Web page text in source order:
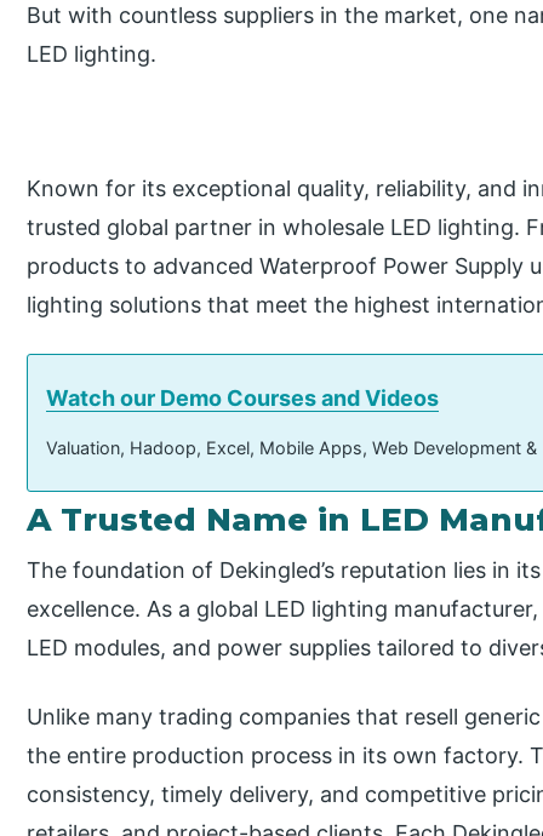
But with countless suppliers in the market, one
LED lighting.
Known for its exceptional quality, reliability, and
trusted global partner in wholesale LED lighting.
products to advanced Waterproof Power Supply
lighting solutions that meet the highest
Watch our Demo Courses and Videos
Valuation, Hadoop, Excel, Mobile Apps, Web Development
A Trusted Name in LED
The foundation of Dekingled’s reputation lies in
excellence. As a global LED lighting
LED modules, and power supplies tailored to
Unlike many trading companies that resell
the entire production process in its own factory.
consistency, timely delivery, and competitive